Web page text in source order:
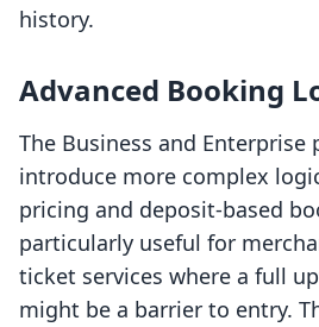
history.
Advanced Booking
The Business and Enterprise
introduce more complex
pricing and deposit-based
particularly useful for
ticket services where a full
might be a barrier to entry.